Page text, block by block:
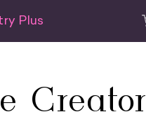
Plus
Creator